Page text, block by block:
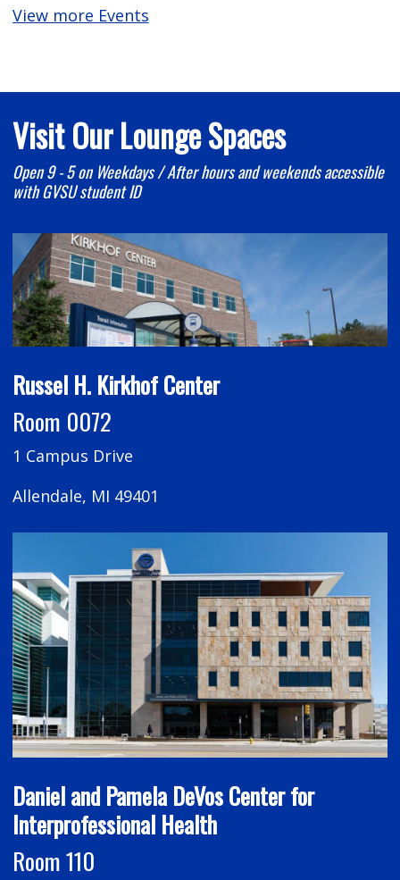
View more Events
Visit Our Lounge Spaces
Open 9 - 5 on Weekdays / After hours and weekends accessible
with GVSU student ID
Russel H. Kirkhof Center
Room 0072
1 Campus Drive
Allendale, MI 49401
Daniel and Pamela DeVos Center for
Interprofessional Health
Room 110